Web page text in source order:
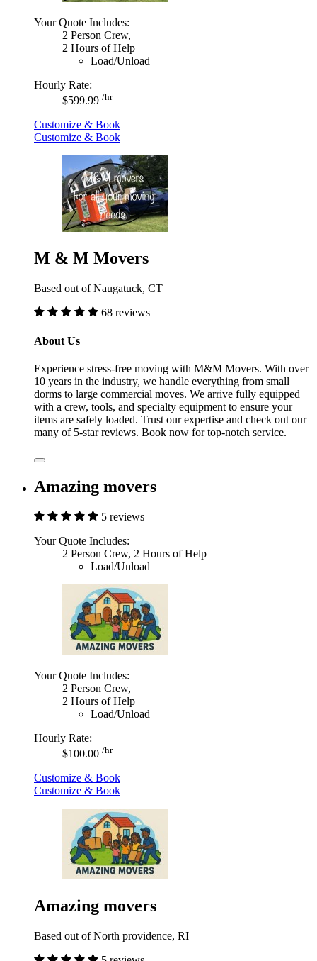
Your Quote Includes:
2 Person Crew,
2 Hours of Help
Load/Unload
Hourly Rate:
$599.99 /hr
Customize & Book
Customize & Book
M & M Movers
Based out of Naugatuck, CT
68 reviews
About Us
Experience stress-free moving with M&M Movers. With over
10 years in the industry, we handle everything from small
dorms to large commercial moves. We arrive fully equipped
with a crew, tools, and specialty equipment to ensure your
items are safely loaded. Trust our expertise and check out our
many of 5-star reviews. Book now for top-notch service.
Amazing movers
5 reviews
Your Quote Includes:
2 Person Crew, 2 Hours of Help
Load/Unload
Your Quote Includes:
2 Person Crew,
2 Hours of Help
Load/Unload
Hourly Rate:
$100.00 /hr
Customize & Book
Customize & Book
Amazing movers
Based out of North providence, RI